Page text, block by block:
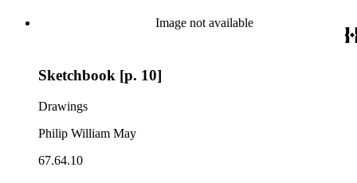
Image not available
Sketchbook [p. 10]
Drawings
Philip William May
67.64.10